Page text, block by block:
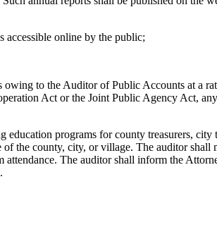
accessible online by the public;
to the Auditor of Public Accounts at a
Act or the Joint Public Agency Act,
programs for county treasurers, city
the county, city, or village. The auditor shall
The auditor shall inform the